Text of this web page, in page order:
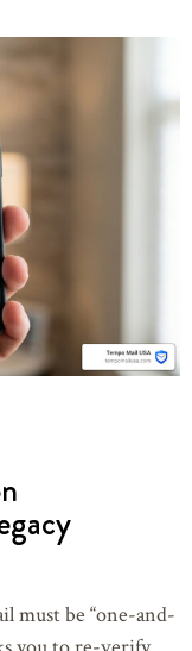
must be “one-and-
you to re-verify